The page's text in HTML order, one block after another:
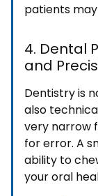
patients
4. Dental
and
Dentistry is
also
very narrow
for error. A
ability to
your oral